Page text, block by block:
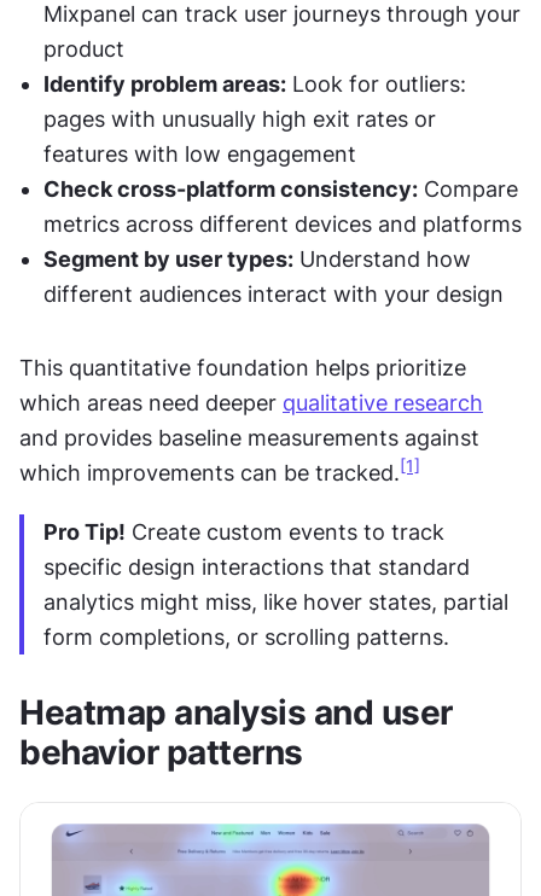
Mixpanel can track user journeys through your
product
Identify problem areas: Look for outliers:
pages with unusually high exit rates or
features with low engagement
Check cross-platform consistency: Compare
metrics across different devices and platforms
Segment by user types: Understand how
different audiences interact with your design
This quantitative foundation helps prioritize
which areas need deeper qualitative research
and provides baseline measurements against
which improvements can be tracked. [1]
Pro Tip! Create custom events to track
specific design interactions that standard
analytics might miss, like hover states, partial
form completions, or scrolling patterns.
Heatmap analysis and user
behavior patterns